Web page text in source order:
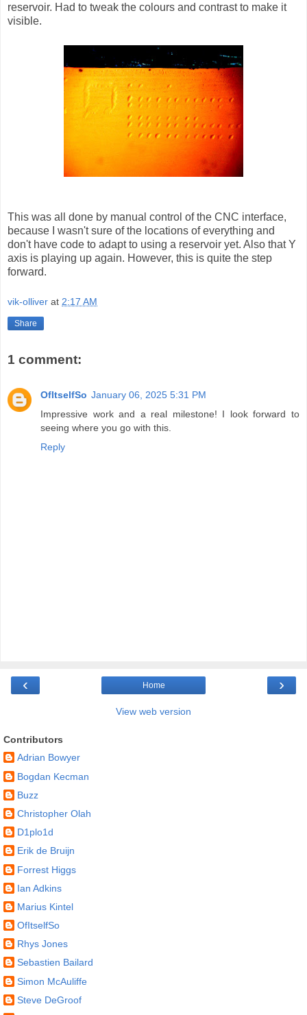
reservoir. Had to tweak the colours and contrast to make it
visible.
This was all done by manual control of the CNC interface,
because I wasn't sure of the locations of everything and
don't have code to adapt to using a reservoir yet. Also that Y
axis is playing up again. However, this is quite the step
forward.
vik-olliver at 2:17 AM
Share
1 comment:
OfItselfSo January 06, 2025 5:31 PM
Impressive work and a real milestone! I look forward to
seeing where you go with this.
Reply
‹ ›
Home
View web version
Contributors
Adrian Bowyer
Bogdan Kecman
Buzz
Christopher Olah
D1plo1d
Erik de Bruijn
Forrest Higgs
Ian Adkins
Marius Kintel
OfItselfSo
Rhys Jones
Sebastien Bailard
Simon McAuliffe
Steve DeGroof